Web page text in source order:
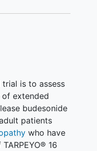
is to assess
extended
budesonide
patients
who have
16